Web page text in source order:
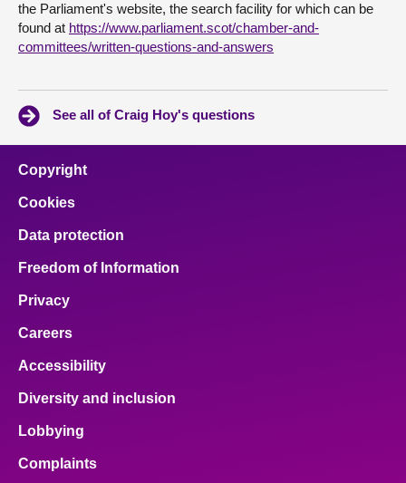
the Parliament's website, the search facility for which can be
found at https://www.parliament.scot/chamber-and-
committees/written-questions-and-answers
See all of Craig Hoy's questions
Copyright
Cookies
Data protection
Freedom of Information
Privacy
Careers
Accessibility
Diversity and inclusion
Lobbying
Complaints